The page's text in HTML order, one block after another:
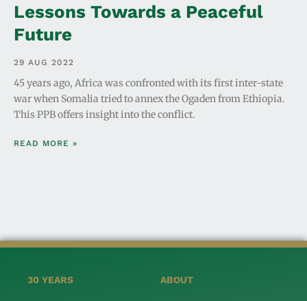
Lessons Towards a Peaceful
Future
29 AUG 2022
45 years ago, Africa was confronted with its first inter-state
war when Somalia tried to annex the Ogaden from Ethiopia.
This PPB offers insight into the conflict.
READ MORE »
30 YEARS ABOUT